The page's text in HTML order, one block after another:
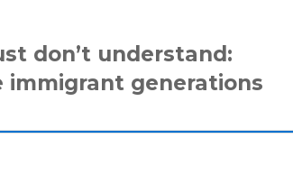
don’t understand:
immigrant generations